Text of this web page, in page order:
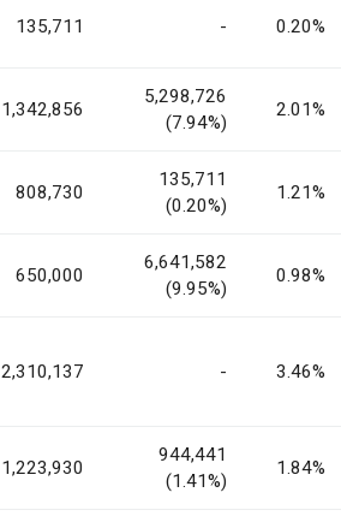
135,711 - 0.20%
1,342,856
5,298,726
(7.94%)
2.01%
808,730
135,711
(0.20%)
1.21%
650,000
6,641,582
(9.95%)
0.98%
2,310,137 - 3.46%
1,223,930
944,441
(1.41%)
1.84%